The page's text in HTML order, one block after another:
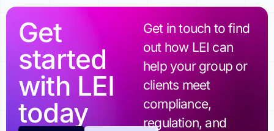
Get
started
with LEI
today
Get in touch to find
out how LEI can
help your group or
clients meet
compliance,
regulation, and